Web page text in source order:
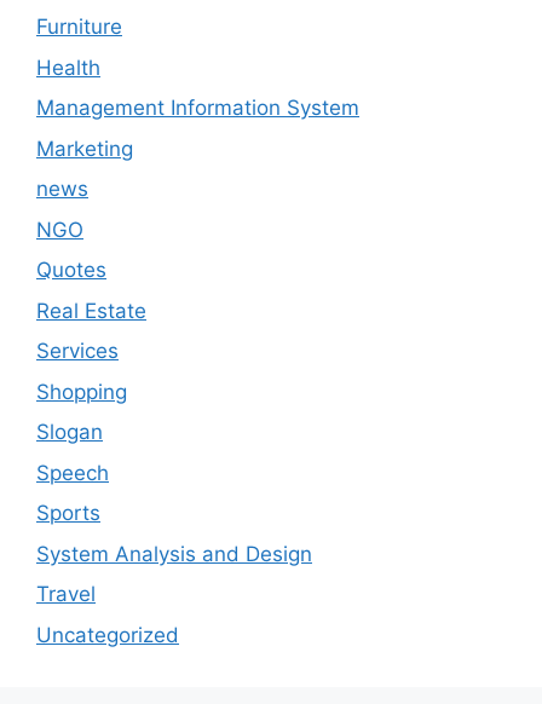
Furniture
Health
Management Information System
Marketing
news
NGO
Quotes
Real Estate
Services
Shopping
Slogan
Speech
Sports
System Analysis and Design
Travel
Uncategorized